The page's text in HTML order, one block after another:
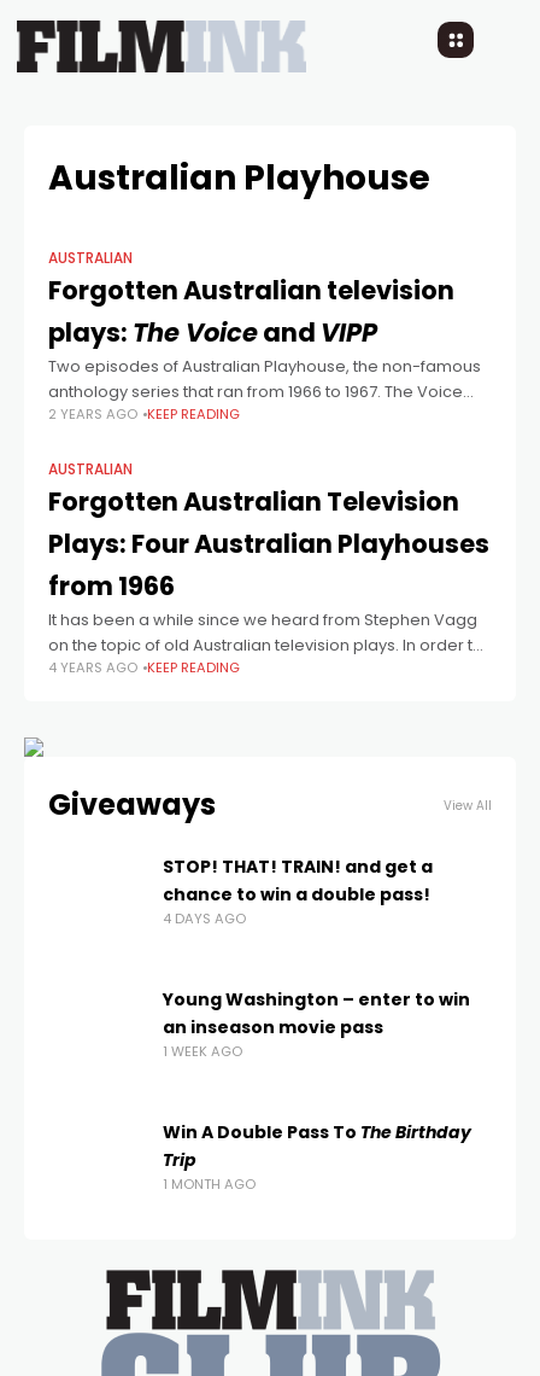
Australian Playhouse
AUSTRALIAN
Forgotten Australian television
plays: The Voiceand VIPP
Two episodes of Australian Playhouse, the non-famous
anthology series that ran from 1966 to 1967. The Voice
was written by Kenneth Hayles, an Englishman who lived
2 YEARS AGO KEEP READING
AUSTRALIAN
Forgotten Australian Television
Plays: Four Australian Playhouses
from 1966
It has been a while since we heard from Stephen Vagg
on the topic of old Australian television plays. In order to
make up for lost time, he has done
4 YEARS AGO KEEP READING
Giveaways View All
STOP! THAT! TRAIN! and get a
chance to win a double pass!
4 DAYS AGO
Young Washington – enter to win
an inseason movie pass
1 WEEK AGO
Win A Double Pass To The Birthday
Trip
1 MONTH AGO